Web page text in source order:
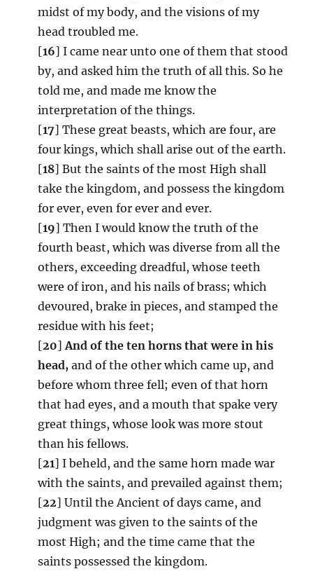
midst of my body, and the visions of my
head troubled me.
[16] I came near unto one of them that stood
by, and asked him the truth of all this. So he
told me, and made me know the
interpretation of the things.
[17] These great beasts, which are four, are
four kings, which shall arise out of the earth.
[18] But the saints of the most High shall
take the kingdom, and possess the kingdom
for ever, even for ever and ever.
[19] Then I would know the truth of the
fourth beast, which was diverse from all the
others, exceeding dreadful, whose teeth
were of iron, and his nails of brass; which
devoured, brake in pieces, and stamped the
residue with his feet;
[20]And of the ten horns that were in his
head, and of the other which came up, and
before whom three fell; even of that horn
that had eyes, and a mouth that spake very
great things, whose look was more stout
than his fellows.
[21] I beheld, and the same horn made war
with the saints, and prevailed against them;
[22] Until the Ancient of days came, and
judgment was given to the saints of the
most High; and the time came that the
saints possessed the kingdom.